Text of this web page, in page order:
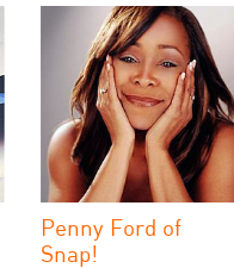
Penny Ford of
Snap!